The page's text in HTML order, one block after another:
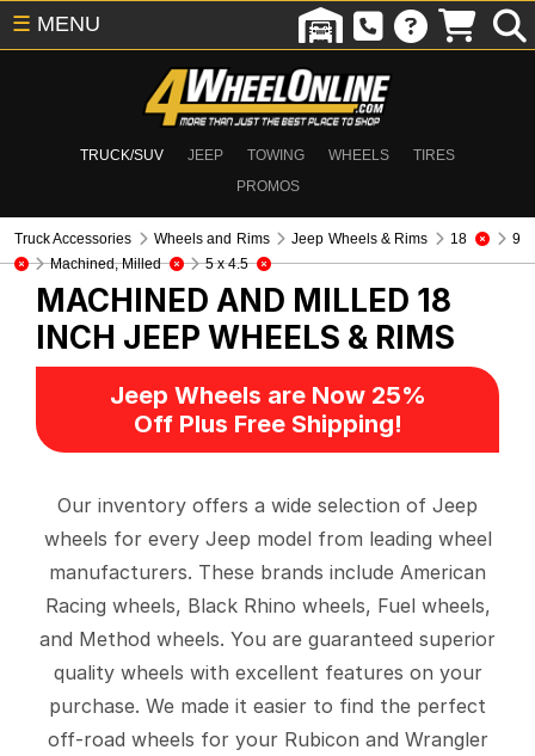
TRUCK/SUV JEEP TOWING WHEELS
TIRES
PROMOS
☰ MENU
Truck Accessories Wheels and Rims Jeep Wheels & Rims 18
9
Machined, Milled
5 x 4.5
MACHINED AND MILLED 18
INCH JEEP WHEELS & RIMS
Jeep Wheels are Now 25%
Off Plus Free Shipping!
Our inventory offers a wide selection of Jeep
wheels for every Jeep model from leading wheel
manufacturers. These brands include American
Racing wheels, Black Rhino wheels, Fuel wheels,
and Method wheels. You are guaranteed superior
quality wheels with excellent features on your
purchase. We made it easier to find the perfect
off-road wheels for your Rubicon and Wrangler